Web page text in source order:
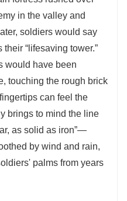
in the valley and
soldiers would say
their “lifesaving tower.”
would have been
touching the rough brick
can feel the
brings to mind the line
as solid as iron”—
by wind and rain,
palms from years